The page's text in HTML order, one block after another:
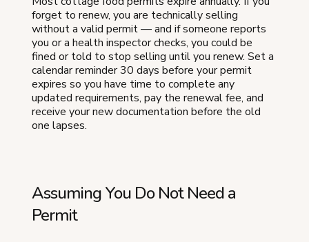
forget to renew, you are technically selling
without a valid permit — and if someone reports
you or a health inspector checks, you could be
fined or told to stop selling until you renew. Set a
calendar reminder 30 days before your permit
expires so you have time to complete any
updated requirements, pay the renewal fee, and
receive your new documentation before the old
one lapses.
Assuming You Do Not Need a
Permit